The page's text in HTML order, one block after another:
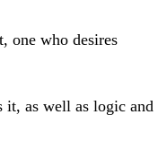
one who desires
it, as well as logic and